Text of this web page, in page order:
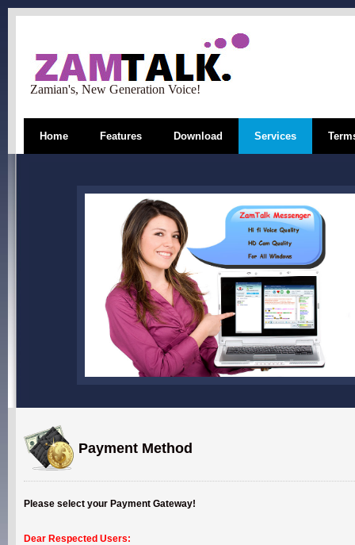
Zamian's, New Generation Voice!
Home Features Download Services
Payment Method
Please select your Payment Gateway!
Dear Respected Users: